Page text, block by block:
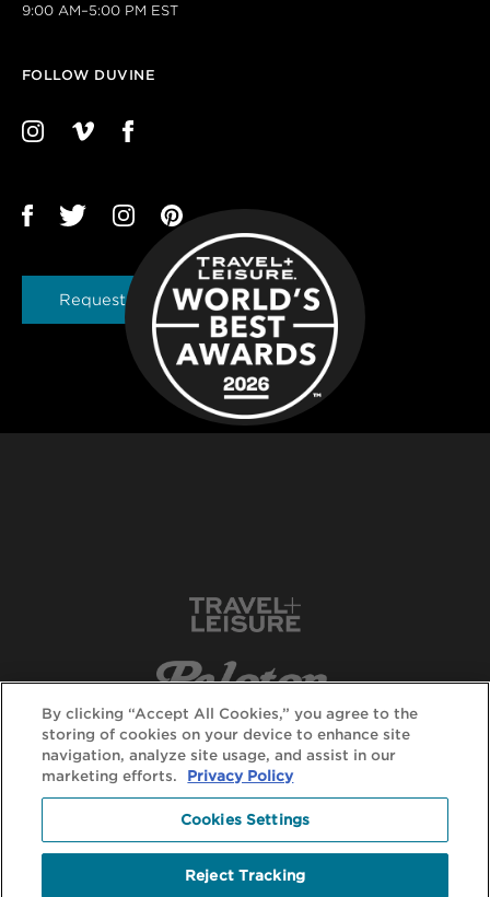
9:00 AM–5:00 PM EST
FOLLOW DUVINE
Request a Brochure
By clicking “Accept All Cookies,” you agree to the
storing of cookies on your device to enhance site
navigation, analyze site usage, and assist in our
marketing efforts.
Privacy Policy
Cookies Settings
Reject Tracking